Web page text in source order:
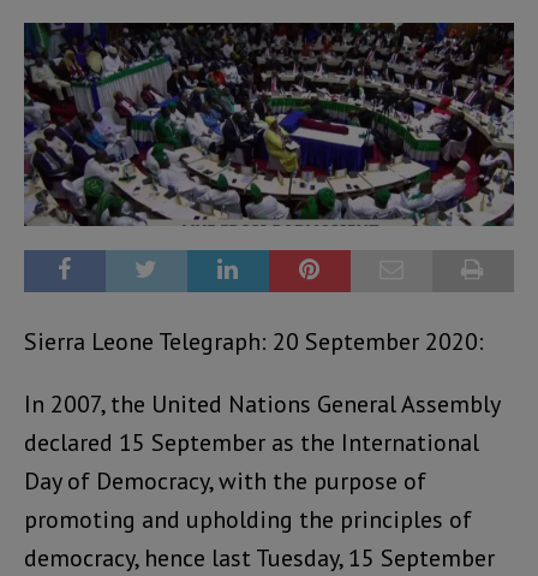
Sierra Leone Telegraph: 20 September 2020:
In 2007, the United Nations General Assembly
declared 15 September as the International
Day of Democracy, with the purpose of
promoting and upholding the principles of
democracy, hence last Tuesday, 15 September